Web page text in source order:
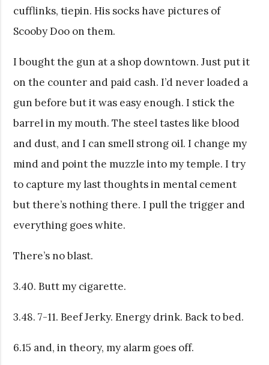
cufflinks, tiepin. His socks have pictures of
Scooby Doo on them.
I bought the gun at a shop downtown. Just put it
on the counter and paid cash. I’d never loaded a
gun before but it was easy enough. I stick the
barrel in my mouth. The steel tastes like blood
and dust, and I can smell strong oil. I change my
mind and point the muzzle into my temple. I try
to capture my last thoughts in mental cement
but there’s nothing there. I pull the trigger and
everything goes white.
There’s no blast.
3.40. Butt my cigarette.
3.48. 7-11. Beef Jerky. Energy drink. Back to bed.
6.15 and, in theory, my alarm goes off.